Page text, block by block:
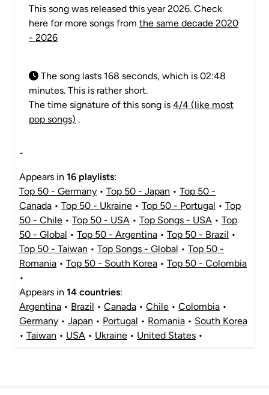
This song was released this year 2026. Check
here for more songs from the same decade 2020
- 2026
The song lasts 168 seconds, which is 02:48
minutes. This is rather short.
The time signature of this song is 4/4 (like most
pop songs) .
-
Appears in 16 playlists:
Top 50 - Germany • Top 50 - Japan • Top 50 -
Canada • Top 50 - Ukraine • Top 50 - Portugal • Top
50 - Chile • Top 50 - USA • Top Songs - USA • Top
50 - Global • Top 50 - Argentina • Top 50 - Brazil •
Top 50 - Taiwan • Top Songs - Global • Top 50 -
Romania • Top 50 - South Korea • Top 50 - Colombia
•
Appears in 14 countries:
Argentina • Brazil • Canada • Chile • Colombia •
Germany • Japan • Portugal • Romania • South Korea
• Taiwan • USA • Ukraine • United States •